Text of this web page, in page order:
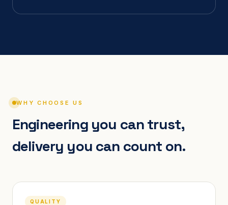
WHY CHOOSE US
Engineering you can trust,
delivery you can count on.
QUALITY